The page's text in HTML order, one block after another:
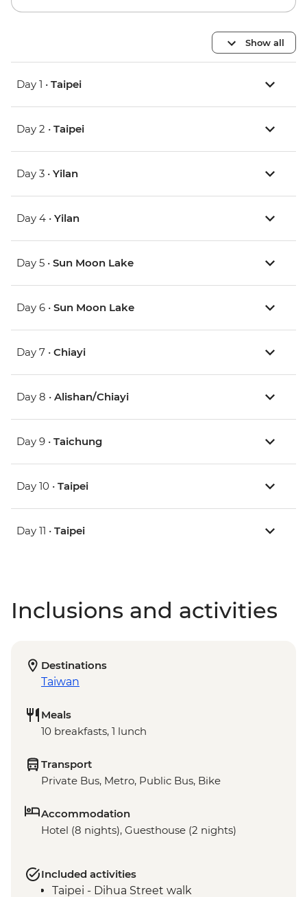
Show all
Day 1 • Taipei
Day 2 • Taipei
Day 3 • Yilan
Day 4 • Yilan
Day 5 • Sun Moon Lake
Day 6 • Sun Moon Lake
Day 7 • Chiayi
Day 8 • Alishan/Chiayi
Day 9 • Taichung
Day 10 • Taipei
Day 11 • Taipei
Inclusions and activities
Destinations
Taiwan
Meals
10 breakfasts, 1 lunch
Transport
Private Bus, Metro, Public Bus, Bike
Accommodation
Hotel (8 nights), Guesthouse (2 nights)
Included activities
Taipei - Dihua Street walk